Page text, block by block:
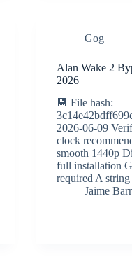
Gog
Alan Wake 2
2026
💾 File hash:
2026-06-09
clock
smooth 1440p
full installation
required A
Jaime